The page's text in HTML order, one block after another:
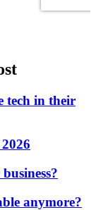
tech in their
anymore?